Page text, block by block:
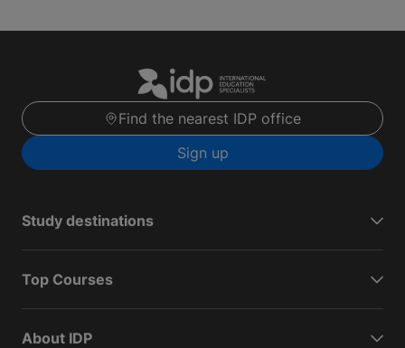
Find the nearest IDP office
Sign up
Study destinations
Top Courses
About IDP